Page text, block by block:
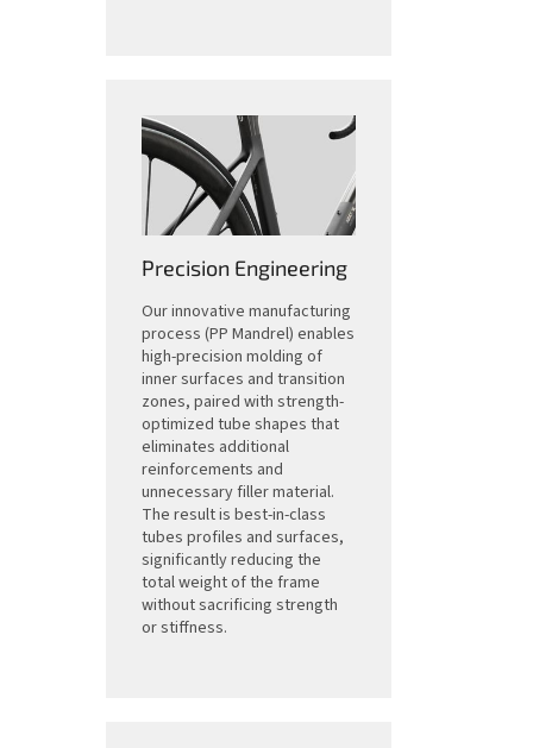
Precision Engineering
Our innovative manufacturing
process (PP Mandrel) enables
high-precision molding of
inner surfaces and transition
zones, paired with strength-
optimized tube shapes that
eliminates additional
reinforcements and
unnecessary filler material.
The result is best-in-class
tubes profiles and surfaces,
significantly reducing the
total weight of the frame
without sacrificing strength
or stiffness.